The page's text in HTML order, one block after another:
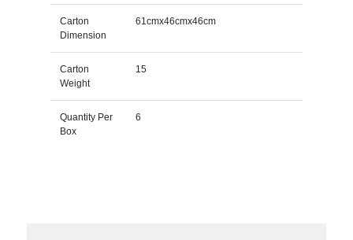
Carton
Dimension
61cmx46cmx46cm
Carton
Weight
15
Quantity Per
Box
6